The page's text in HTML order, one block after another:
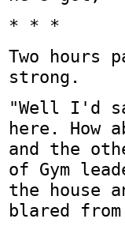
* * *
Two hours
strong.
"Well I'd
here. How
and the
of Gym
the house
blared